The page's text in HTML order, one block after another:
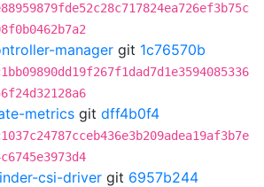
manager git 1c76570b
metrics git dff4b0f4
csi-driver git 6957b244